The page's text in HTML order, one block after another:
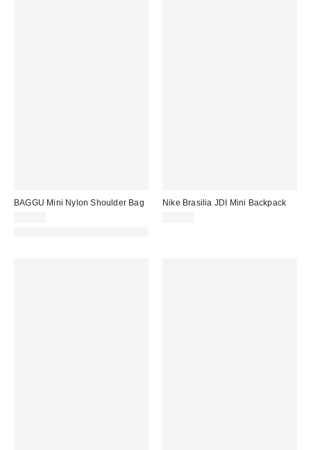
BAGGU Mini Nylon Shoulder Bag
Nike Brasilia JDI Mini Backpack